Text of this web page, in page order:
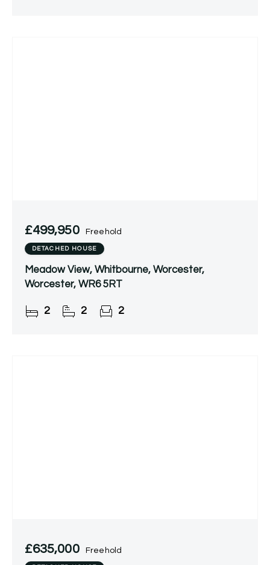
£499,950 Freehold
DETACHED HOUSE
Meadow View, Whitbourne, Worcester,
Worcester, WR6 5RT
2 2 2
£635,000 Freehold